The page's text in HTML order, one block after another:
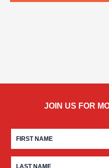
JOIN US FOR